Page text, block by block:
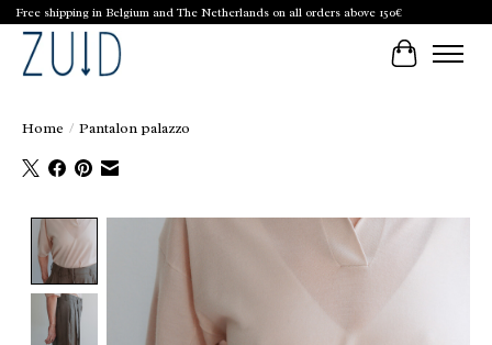
Free shipping in Belgium and The Netherlands on all orders above 150€
Cart
Home / Pantalon palazzo
Product image slideshow Items